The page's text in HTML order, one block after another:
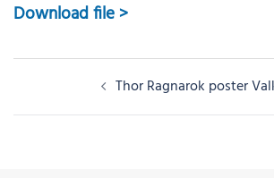
Download file >
navigation
Thor Ragnarok poster